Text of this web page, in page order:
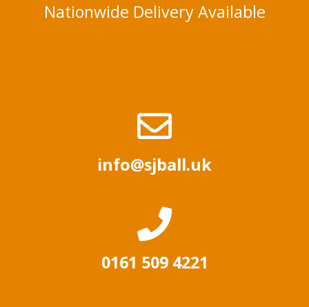
Nationwide Delivery Available
info@sjball.uk
0161 509 4221